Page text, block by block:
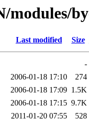
modules/
Last modified Size
-
2006-01-18 17:10
274
2006-01-18 17:09 1.5K
2006-01-18 17:15 9.7K
2011-01-20 07:55
528